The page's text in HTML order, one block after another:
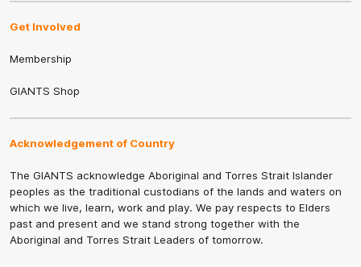
Get Involved
Membership
GIANTS Shop
Acknowledgement of Country
The GIANTS acknowledge Aboriginal and Torres Strait Islander
peoples as the traditional custodians of the lands and waters on
which we live, learn, work and play. We pay respects to Elders
past and present and we stand strong together with the
Aboriginal and Torres Strait Leaders of tomorrow.